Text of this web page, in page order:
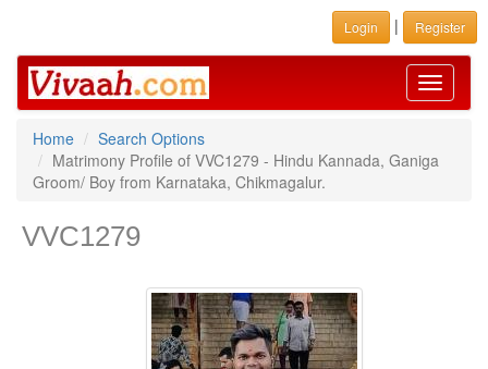
Login | Register
Toggle
Home
Search Options
Matrimony Profile of VVC1279 - Hindu Kannada, Ganiga
Groom/ Boy from Karnataka, Chikmagalur.
VVC1279